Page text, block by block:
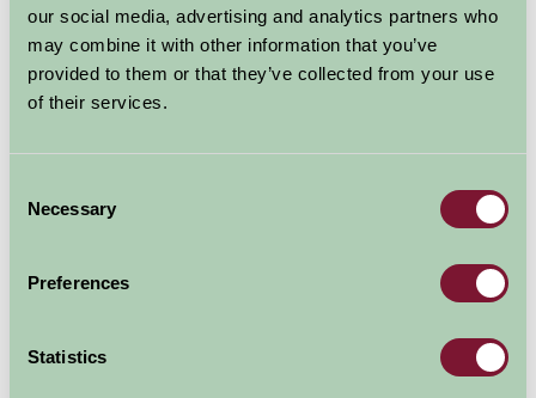
our social media, advertising and analytics partners who
may combine it with other information that you’ve
provided to them or that they’ve collected from your use
of their services.
Selection
Necessary
Preferences
Statistics
Glamping
£95